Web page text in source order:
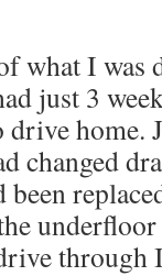
what I was
just 3
home.
changed
been
through